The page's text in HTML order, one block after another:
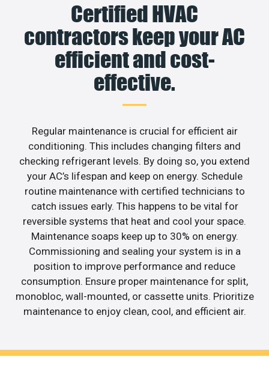
Certified HVAC
contractors keep your AC
efficient and cost-
effective.
Regular maintenance is crucial for efficient air
conditioning. This includes changing filters and
checking refrigerant levels. By doing so, you extend
your AC’s lifespan and keep on energy. Schedule
routine maintenance with certified technicians to
catch issues early. This happens to be vital for
reversible systems that heat and cool your space.
Maintenance soaps keep up to 30% on energy.
Commissioning and sealing your system is in a
position to improve performance and reduce
consumption. Ensure proper maintenance for split,
monobloc, wall-mounted, or cassette units. Prioritize
maintenance to enjoy clean, cool, and efficient air.